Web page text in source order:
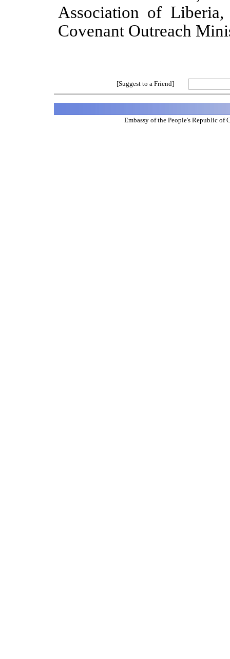
Association of
Covenant Outreach
[Suggest to a Friend]
Embassy of the People's Republic